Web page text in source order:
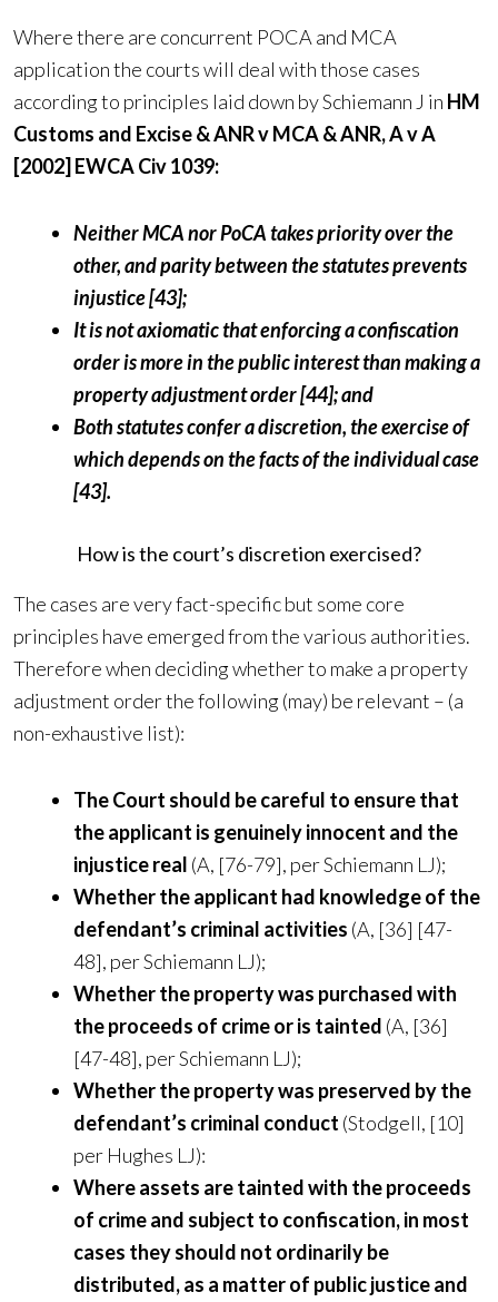
Where there are concurrent POCA and MCA
application the courts will deal with those cases
according to principles laid down by Schiemann J in HM
Customs and Excise & ANR v MCA & ANR, A v A
[2002] EWCA Civ 1039:
Neither MCA nor PoCA takes priority over the
other, and parity between the statutes prevents
injustice [43];
It is not axiomatic that enforcing a confiscation
order is more in the public interest than making a
property adjustment order [44]; and
Both statutes confer a discretion, the exercise of
which depends on the facts of the individual case
[43].
How is the court’s discretion exercised?
The cases are very fact-specific but some core
principles have emerged from the various authorities.
Therefore when deciding whether to make a property
adjustment order the following (may) be relevant – (a
non-exhaustive list):
The Court should be careful to ensure that
the applicant is genuinely innocent and the
injustice real (A, [76-79], per Schiemann LJ);
Whether the applicant had knowledge of the
defendant’s criminal activities (A, [36] [47-
48], per Schiemann LJ);
Whether the property was purchased with
the proceeds of crime or is tainted (A, [36]
[47-48], per Schiemann LJ);
Whether the property was preserved by the
defendant’s criminal conduct (Stodgell, [10]
per Hughes LJ):
Where assets are tainted with the proceeds
of crime and subject to confiscation, in most
cases they should not ordinarily be
distributed, as a matter of public justice and